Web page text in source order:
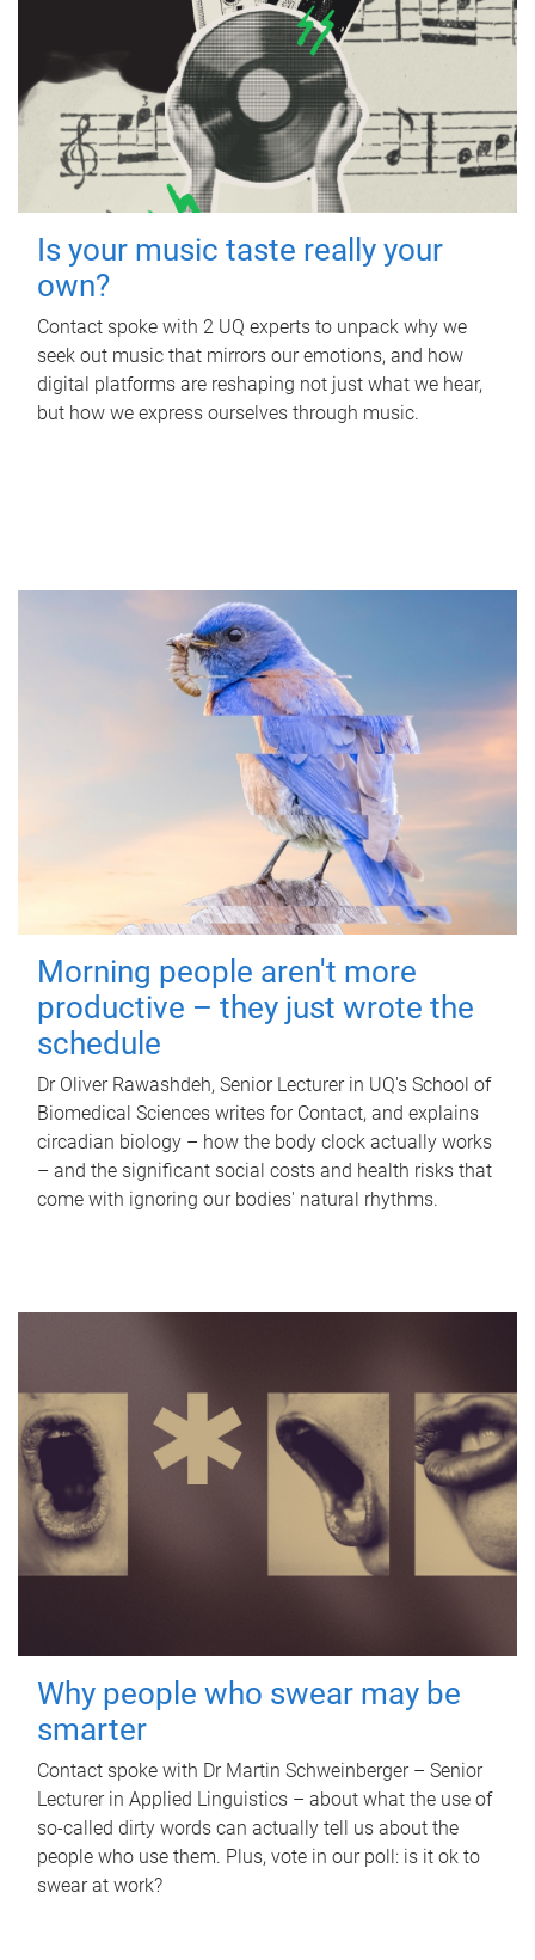
Is your music taste really your
own?
Contact spoke with 2 UQ experts to unpack why we
seek out music that mirrors our emotions, and how
digital platforms are reshaping not just what we hear,
but how we express ourselves through music.
Morning people aren't more
productive – they just wrote the
schedule
Dr Oliver Rawashdeh, Senior Lecturer in UQ's School of
Biomedical Sciences writes for Contact, and explains
circadian biology – how the body clock actually works
– and the significant social costs and health risks that
come with ignoring our bodies' natural rhythms.
Why people who swear may be
smarter
Contact spoke with Dr Martin Schweinberger – Senior
Lecturer in Applied Linguistics – about what the use of
so-called dirty words can actually tell us about the
people who use them. Plus, vote in our poll: is it ok to
swear at work?